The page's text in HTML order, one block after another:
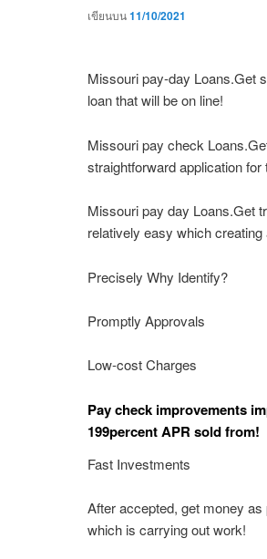
เขียนบน11/10/2021
Missouri pay-day Loans.Get
loan that will be on line!
Missouri pay check
straightforward application
Missouri pay day Loans.Get
relatively easy which
Precisely Why Identify?
Promptly Approvals
Low-cost Charges
Pay check improvements
199percent APR sold from!
Fast Investments
After accepted, get money
which is carrying out work!